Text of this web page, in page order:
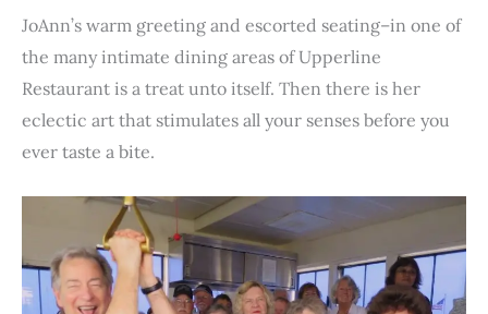
JoAnn’s warm greeting and escorted seating–in one of
the many intimate dining areas of Upperline
Restaurant is a treat unto itself. Then there is her
eclectic art that stimulates all your senses before you
ever taste a bite.